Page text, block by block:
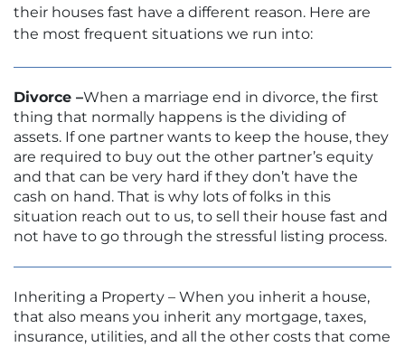
their houses fast have a different reason. Here are
the most frequent situations we run into:
Divorce –When a marriage end in divorce, the first
thing that normally happens is the dividing of
assets. If one partner wants to keep the house, they
are required to buy out the other partner’s equity
and that can be very hard if they don’t have the
cash on hand. That is why lots of folks in this
situation reach out to us, to sell their house fast and
not have to go through the stressful listing process.
Inheriting a Property – When you inherit a house,
that also means you inherit any mortgage, taxes,
insurance, utilities, and all the other costs that come